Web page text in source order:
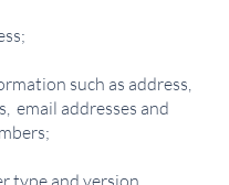
such as address,
email addresses and